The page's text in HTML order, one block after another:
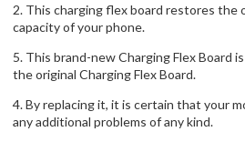
2. This charging flex board restores the
capacity of your phone.
5. This brand-new Charging Flex Board
the original Charging Flex Board.
4. By replacing it, it is certain that your
any additional problems of any kind.